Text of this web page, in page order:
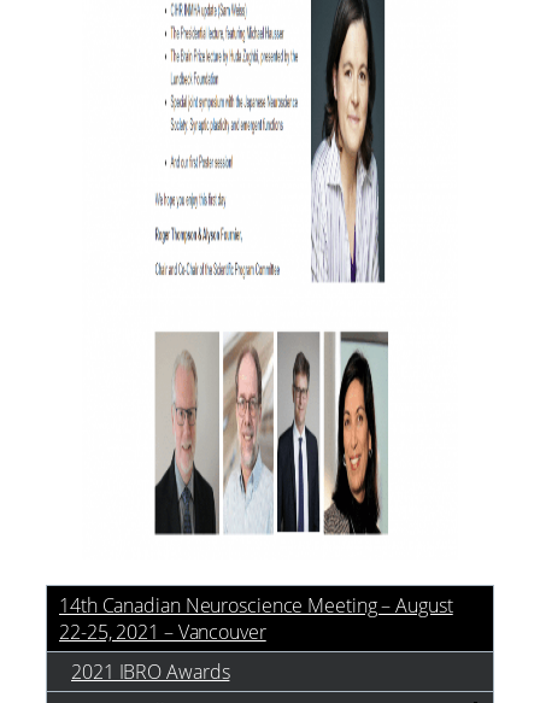
14th Canadian Neuroscience Meeting – August
22-25, 2021 – Vancouver
2021 IBRO Awards